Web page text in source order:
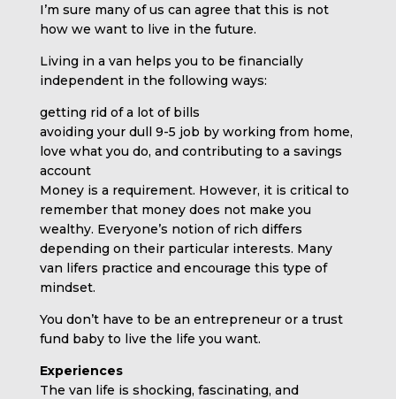
I’m sure many of us can agree that this is not
how we want to live in the future.
Living in a van helps you to be financially
independent in the following ways:
getting rid of a lot of bills
avoiding your dull 9-5 job by working from home,
love what you do, and contributing to a savings
account
Money is a requirement. However, it is critical to
remember that money does not make you
wealthy. Everyone’s notion of rich differs
depending on their particular interests. Many
van lifers practice and encourage this type of
mindset.
You don’t have to be an entrepreneur or a trust
fund baby to live the life you want.
Experiences
The van life is shocking, fascinating, and